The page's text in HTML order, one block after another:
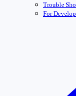
Trouble
For